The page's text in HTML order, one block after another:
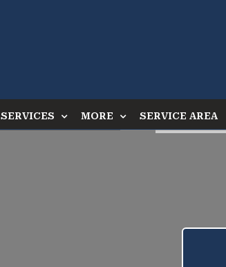
SERVICES MORE SERVICE AREA